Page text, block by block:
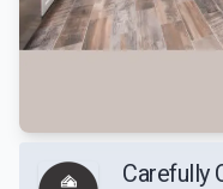
Carefully